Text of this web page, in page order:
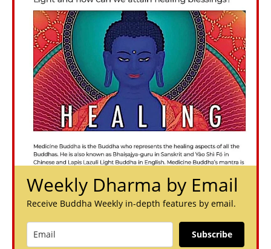
Weekly Dharma by Email
Receive Buddha Weekly in-depth features by email.
Subscribe